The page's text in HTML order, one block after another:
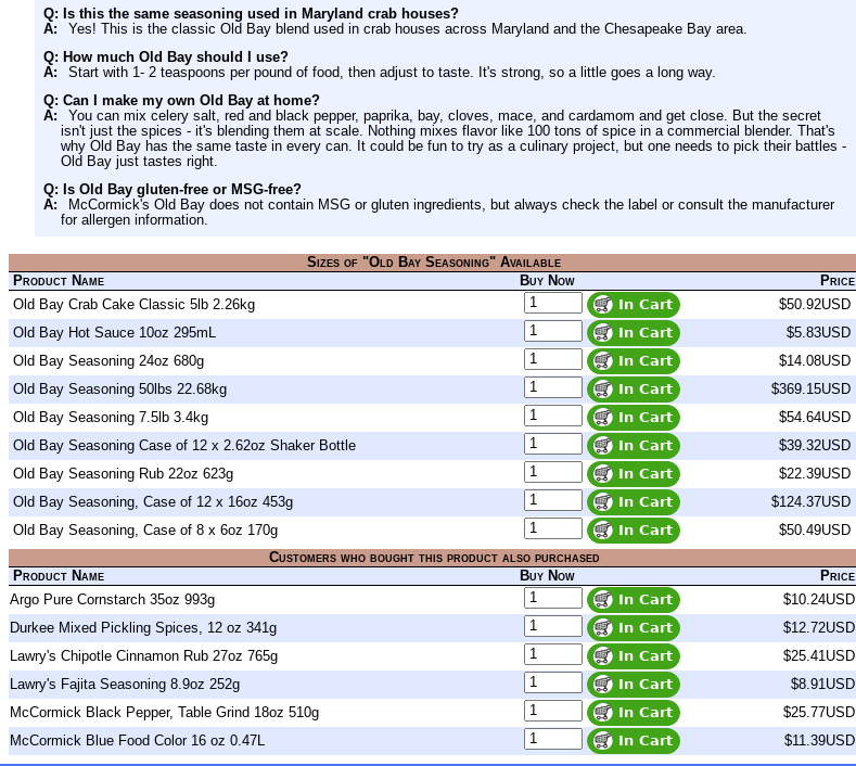
Q: Is this the same seasoning used in Maryland crab houses?
A:
Yes! This is the classic Old Bay blend used in crab houses across Maryland and the Chesapeake Bay area.
Q: How much Old Bay should I use?
A:
Start with 1- 2 teaspoons per pound of food, then adjust to taste. It's strong, so a little goes a long way.
Q: Can I make my own Old Bay at home?
A:
You can mix celery salt, red and black pepper, paprika, bay, cloves, mace, and cardamom and get close. But the secret
isn't just the spices - it's blending them at scale. Nothing mixes flavor like 100 tons of spice in a commercial blender. That's
why Old Bay has the same taste in every can. It could be fun to try as a culinary project, but one needs to pick their battles -
Old Bay just tastes right.
Q: Is Old Bay gluten-free or MSG-free?
A:
McCormick's Old Bay does not contain MSG or gluten ingredients, but always check the label or consult the manufacturer
for allergen information.
Sizes of "Old Bay Seasoning" Available
Product Name
Buy Now
Price
Old Bay Crab Cake Classic 5lb 2.26kg
$50.92USD
Old Bay Hot Sauce 10oz 295mL
$5.83USD
Old Bay Seasoning 24oz 680g
$14.08USD
Old Bay Seasoning 50lbs 22.68kg
$369.15USD
Old Bay Seasoning 7.5lb 3.4kg
$54.64USD
Old Bay Seasoning Case of 12 x 2.62oz Shaker Bottle
$39.32USD
Old Bay Seasoning Rub 22oz 623g
$22.39USD
Old Bay Seasoning, Case of 12 x 16oz 453g
$124.37USD
Old Bay Seasoning, Case of 8 x 6oz 170g
$50.49USD
Customers who bought this product also purchased
Product Name
Buy Now
Price
Argo Pure Cornstarch 35oz 993g
$10.24USD
Durkee Mixed Pickling Spices, 12 oz 341g
$12.72USD
Lawry's Chipotle Cinnamon Rub 27oz 765g
$25.41USD
Lawry's Fajita Seasoning 8.9oz 252g
$8.91USD
McCormick Black Pepper, Table Grind 18oz 510g
$25.77USD
McCormick Blue Food Color 16 oz 0.47L
$11.39USD